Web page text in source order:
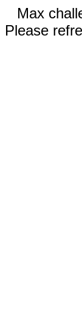
Max
Please